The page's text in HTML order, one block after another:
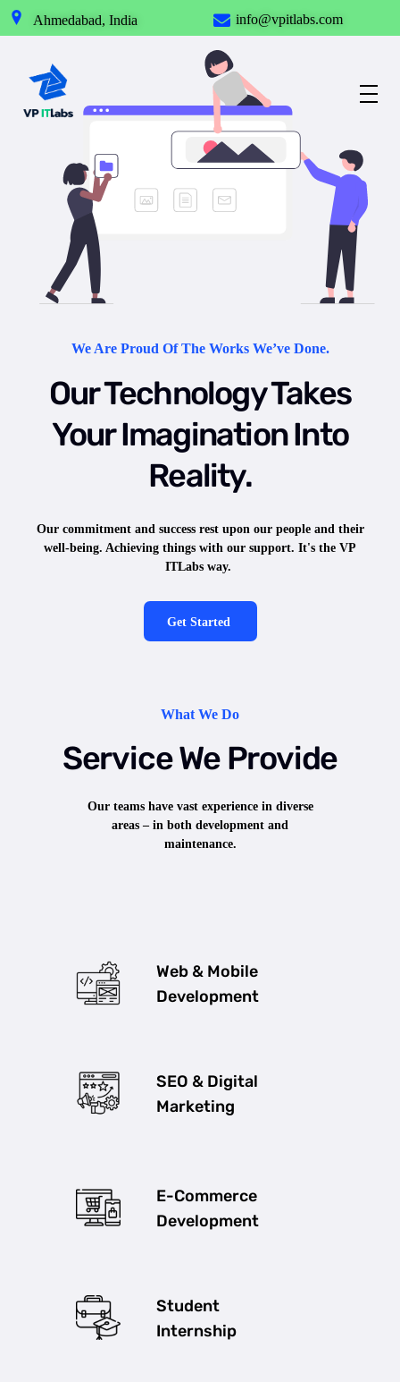
Ahmedabad, India info@vpitlabs.com
We Are Proud Of The Works We’ve Done.
Our Technology Takes
Your Imagination Into
Reality.
Our commitment and success rest upon our people and their
well-being. Achieving things with our support. It's the VP
ITLabs way.
Get Started
What We Do
Service We Provide
Our teams have vast experience in diverse
areas – in both development and
maintenance.
Web & Mobile
Development
SEO & Digital
Marketing
E-Commerce
Development
Student
Internship